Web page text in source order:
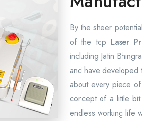
By the sheer
of the top Laser
including Jatin
and have developed
about every piece of
concept of a little
endless working life